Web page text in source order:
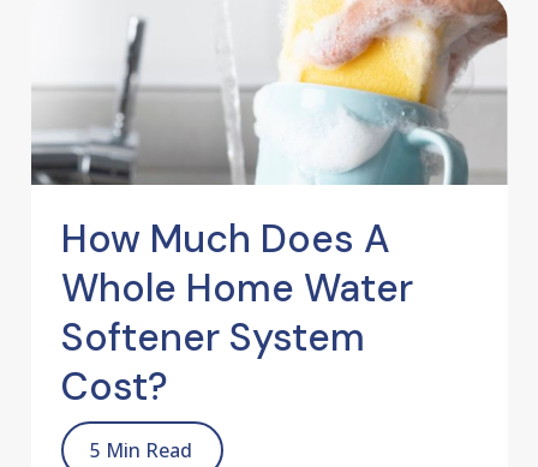
How Much Does A
Whole Home Water
Softener System
Cost?
5 Min Read